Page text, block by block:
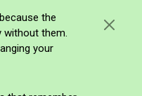
the
without them.
your